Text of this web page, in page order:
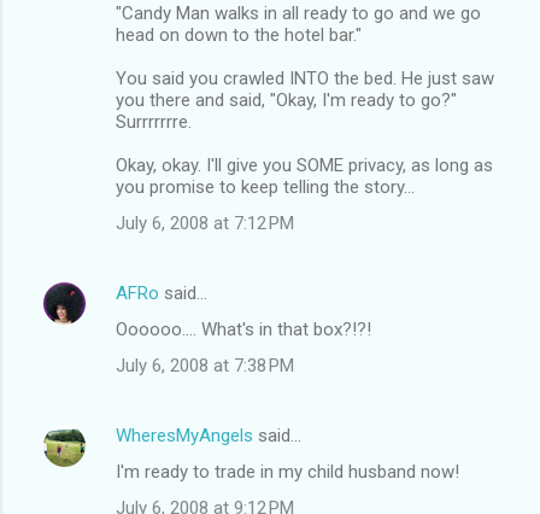
"Candy Man walks in all ready to go and we go
head on down to the hotel bar."
You said you crawled INTO the bed. He just saw
you there and said, "Okay, I'm ready to go?"
Surrrrrrre.
Okay, okay. I'll give you SOME privacy, as long as
you promise to keep telling the story...
July 6, 2008 at 7:12 PM
AFRo said…
Oooooo.... What's in that box?!?!
July 6, 2008 at 7:38 PM
WheresMyAngels said…
I'm ready to trade in my child husband now!
July 6, 2008 at 9:12 PM